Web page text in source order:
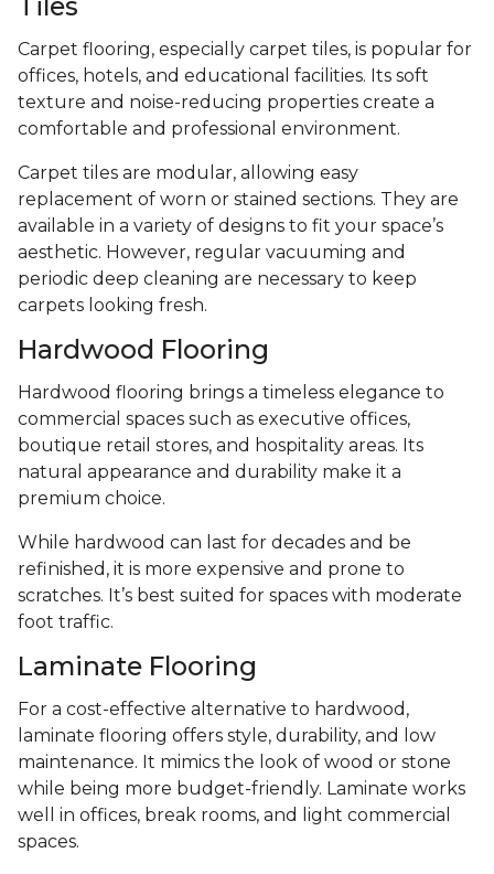
Carpet flooring, especially carpet tiles, is popular for
offices, hotels, and educational facilities. Its soft
texture and noise-reducing properties create a
comfortable and professional environment.
Carpet tiles are modular, allowing easy
replacement of worn or stained sections. They are
available in a variety of designs to fit your space’s
aesthetic. However, regular vacuuming and
periodic deep cleaning are necessary to keep
carpets looking fresh.
Hardwood Flooring
Hardwood flooring brings a timeless elegance to
commercial spaces such as executive offices,
boutique retail stores, and hospitality areas. Its
natural appearance and durability make it a
premium choice.
While hardwood can last for decades and be
refinished, it is more expensive and prone to
scratches. It’s best suited for spaces with moderate
foot traffic.
Laminate Flooring
For a cost-effective alternative to hardwood,
laminate flooring offers style, durability, and low
maintenance. It mimics the look of wood or stone
while being more budget-friendly. Laminate works
well in offices, break rooms, and light commercial
spaces.